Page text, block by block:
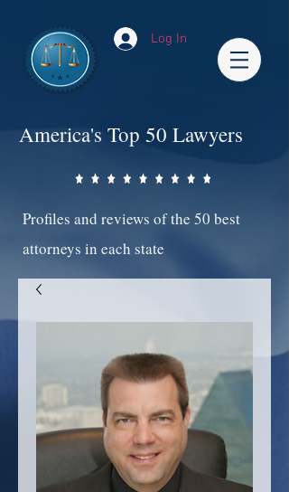
Log In
America's Top 50 Lawyers
Profiles and reviews of the 50 best
attorneys in each state